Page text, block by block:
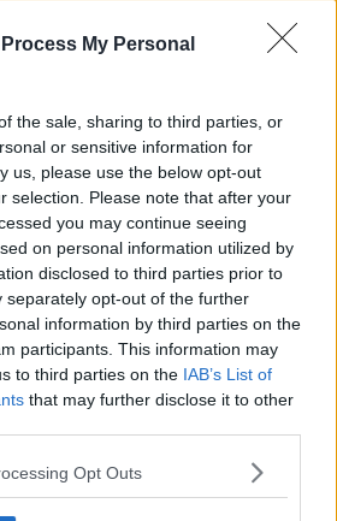
My Personal
the sale, sharing to third parties, or
or sensitive information for
us, please use the below opt-out
selection. Please note that after your
you may continue seeing
on personal information utilized by
disclosed to third parties prior to
separately opt-out of the further
information by third parties on the
participants. This information may
to third parties on the IAB’s List of
that may further disclose it to other
Opt Outs
Advertisement